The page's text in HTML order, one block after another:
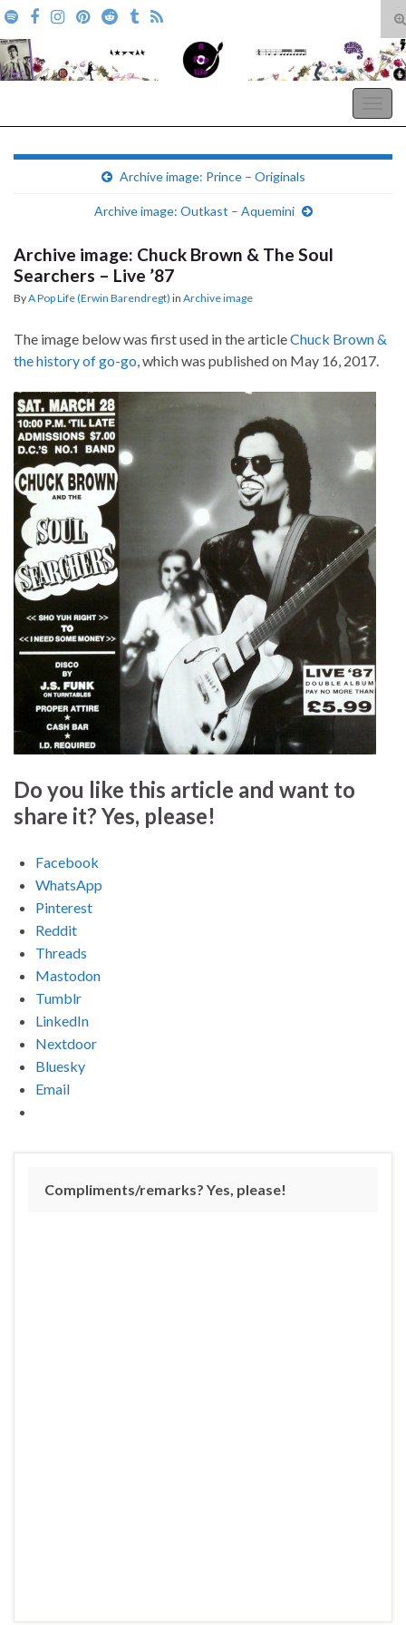
Search for:
Archive image: Prince – Originals
Archive image: Outkast – Aquemini
Archive image: Chuck Brown & The Soul
Searchers – Live ’87
ByA Pop Life (Erwin Barendregt) in Archive image
The image below was first used in the articleChuck Brown &
the history of go-go , which was published on May 16, 2017.
Do you like this article and want to
share it? Yes, please!
Facebook
WhatsApp
Pinterest
Reddit
Threads
Mastodon
Tumblr
LinkedIn
Nextdoor
Bluesky
Email
Compliments/remarks? Yes, please!